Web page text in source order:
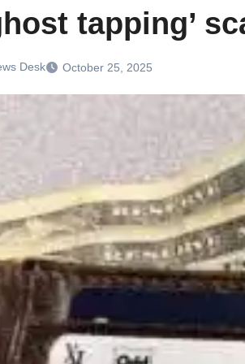
tapping’
Desk October 25, 2025